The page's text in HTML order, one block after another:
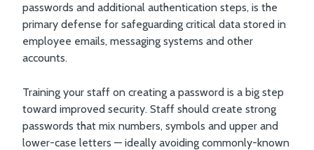
passwords and additional authentication steps, is the
primary defense for safeguarding critical data stored in
employee emails, messaging systems and other
accounts.
Training your staff on creating a password is a big step
toward improved security. Staff should create strong
passwords that mix numbers, symbols and upper and
lower-case letters — ideally avoiding commonly-known